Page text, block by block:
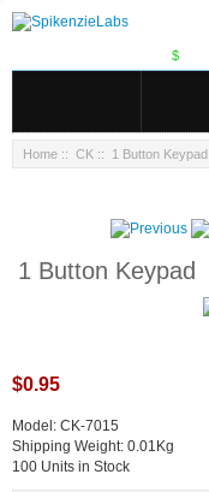
$
Home :: CK :: 1 Button Keypad
1 Button Keypad
$0.95
Model: CK-7015
Shipping Weight: 0.01Kg
100 Units in Stock